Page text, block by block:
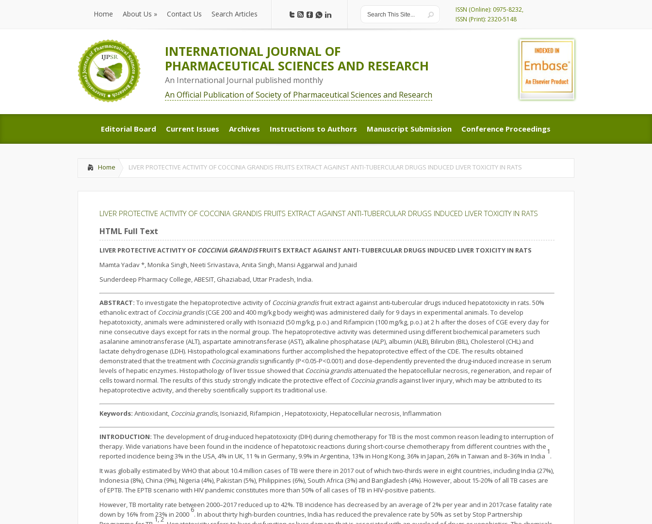
Home
Home
About Us »
About Us
Contact Us Search Articles
ISSN (Online): 0975-8232,
ISSN (Print): 2320-5148
INTERNATIONAL JOURNAL OF
PHARMACEUTICAL SCIENCES AND RESEARCH
An International Journal published monthly
An Official Publication of Society of Pharmaceutical Sciences and Research
Editorial Board
Editorial Board
Current Issues
Current Issues
Archives
Archives
Instructions to Authors
Instructions to Authors
Manuscript Submission
Manuscript Submission
Conference Proceedings
Conference Proceedings
Home LIVER PROTECTIVE ACTIVITY OF COCCINIA GRANDIS FRUITS EXTRACT AGAINST ANTI-TUBERCULAR DRUGS INDUCED LIVER TOXICITY IN RATS
LIVER PROTECTIVE ACTIVITY OF COCCINIA GRANDIS FRUITS EXTRACT AGAINST ANTI-TUBERCULAR DRUGS INDUCED LIVER TOXICITY IN RATS
HTML Full Text
LIVER PROTECTIVE ACTIVITY OF COCCINIA GRANDISFRUITS EXTRACT AGAINST ANTI-TUBERCULAR DRUGS INDUCED LIVER TOXICITY IN RATS
Mamta Yadav *, Monika Singh, Neeti Srivastava, Anita Singh, Mansi Aggarwal and Junaid
Sunderdeep Pharmacy College, ABESIT, Ghaziabad, Uttar Pradesh, India.
ABSTRACT: To investigate the hepatoprotective activity ofCoccinia grandisfruit extract against anti-tubercular drugs induced hepatotoxicity in rats. 50%
ethanolic extract ofCoccinia grandis(CGE 200 and 400 mg/kg body weight) was administered daily for 9 days in experimental animals. To develop
hepatotoxicity, animals were administered orally with Isoniazid (50 mg/kg, p.o.) and Rifampicin (100 mg/kg, p.o.) at 2 h after the doses of CGE every day for
nine consecutive days except for rats in the normal group. The hepatoprotective activity was determined using different biochemical parameters such
asalanine aminotransferase (ALT), aspartate aminotransferase (AST), alkaline phosphatase (ALP), albumin (ALB), Bilirubin (BIL), Cholesterol (CHL) and
lactate dehydrogenase (LDH). Histopathological examinations further accomplished the hepatoprotective effect of the CDE. The results obtained
demonstrated that the treatment with Coccinia grandissigniﬁcantly (P<0.05-P<0.001) and dose-dependently prevented the drug-induced increase in serum
levels of hepatic enzymes. Histopathology of liver tissue showed that Coccinia grandisattenuated the hepatocellular necrosis, regeneration, and repair of
cells toward normal. The results of this study strongly indicate the protective effect ofCoccinia grandisagainst liver injury, which may be attributed to its
hepatoprotective activity, and thereby scientiﬁcally support its traditional use.
Keywords: Antioxidant, Coccinia grandis, Isoniazid, Rifampicin , Hepatotoxicity, Hepatocellular necrosis, Inflammation
INTRODUCTION: The development of drug-induced hepatotoxicity (DIH) during chemotherapy for TB is the most common reason leading to interruption of
therapy. Wide variations have been found in the incidence of hepatotoxic reactions during short-course chemotherapy from different countries with the
reported incidence being 3% in the USA, 4% in UK, 11 % in Germany, 9.9% in Argentina, 13% in Hong Kong, 36% in Japan, 26% in Taiwan and 8–36% in India
1
.
It was globally estimated by WHO that about 10.4 million cases of TB were there in 2017 out of which two-thirds were in eight countries, including India (27%),
Indonesia (8%), China (9%), Nigeria (4%), Pakistan (5%), Philippines (6%), South Africa (3%) and Bangladesh (4%). However, about 15-20% of all TB cases are
of EPTB. The EPTB scenario with HIV pandemic constitutes more than 50% of all cases of TB in HIV-positive patients.
However, TB mortality rate between 2000–2017 reduced up to 42%. TB incidence has decreased by an average of 2% per year and in 2017case fatality rate
down by 16% from 23% in 2000
6
. In about thirty high-burden countries, India has reduced the prevalence rate by 50% as set by Stop Partnership
1, 2